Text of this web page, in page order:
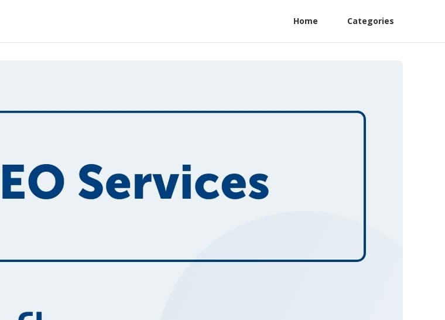
Home Categories